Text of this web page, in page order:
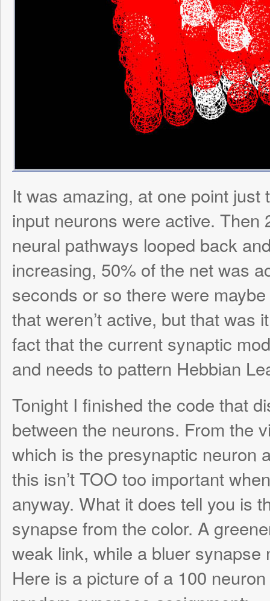
Tonight I finished the code that displays
between the neurons. From the visuals
which is the presynaptic neuron and
this isn’t TOO too important when
anyway. What it does tell you is the
synapse from the color. A greener
weak link, while a bluer synapse means
random synapses assignment:
The great thing is, I was finally